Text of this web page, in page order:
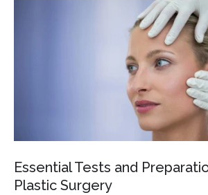
Essential Tests and
Plastic Surgery